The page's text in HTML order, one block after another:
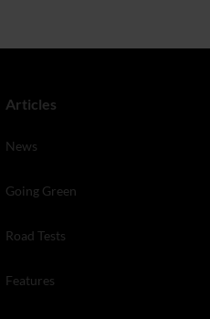
Articles
News
Going Green
Road Tests
Features